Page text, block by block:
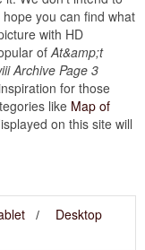
you can find what
with HD
of At&amp;t
Archive Page 3
for those
like Map of
on this site will
Desktop